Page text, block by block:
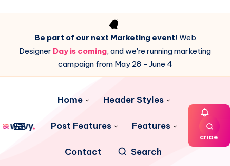
Be part of our next Marketing event! Web
Designer Day is coming, and we're running marketing
campaign from May 28 - June 4
Home Header Styles
Post Features Features
Contact Search
Subs
cribe